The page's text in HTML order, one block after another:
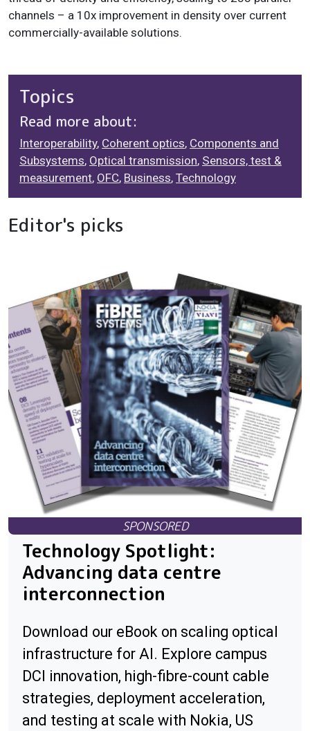
channels – a 10x improvement in density over current
commercially-available solutions.
Topics
Read more about:
Interoperability, Coherent optics, Components and
Subsystems, Optical transmission, Sensors, test &
measurement, OFC, Business, Technology
Editor's picks
Technology Spotlight:
Advancing data centre
interconnection
Download our eBook on scaling optical
infrastructure for AI. Explore campus
DCI innovation, high-fibre-count cable
strategies, deployment acceleration,
and testing at scale with Nokia, US